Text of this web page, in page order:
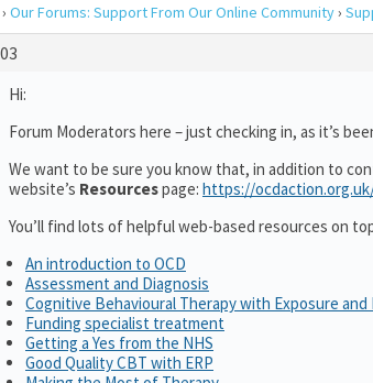
› Our Forums: Support From Our Online Community›
Hi:
Forum Moderators here – just checking in, as it’s
We want to be sure you know that, in addition to
website’s Resourcespage: https://
You’ll find lots of helpful web-based resources on
An introduction to OCD
Assessment and Diagnosis
Cognitive Behavioural Therapy with Exposure
Funding specialist treatment
Getting a Yes from the NHS
Good Quality CBT with ERP